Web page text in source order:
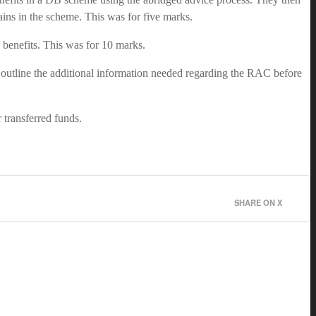
in the scheme. This was for five marks.
This was for 10 marks.
the additional information needed regarding the RAC before
funds.
SHARE ON X